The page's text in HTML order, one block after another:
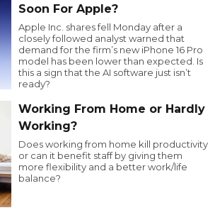
Soon For Apple?
Apple Inc. shares fell Monday after a
closely followed analyst warned that
demand for the firm’s new iPhone 16 Pro
model has been lower than expected. Is
this a sign that the AI software just isn’t
ready?
Working From Home or Hardly
Working?
Does working from home kill productivity
or can it benefit staff by giving them
more flexibility and a better work/life
balance?